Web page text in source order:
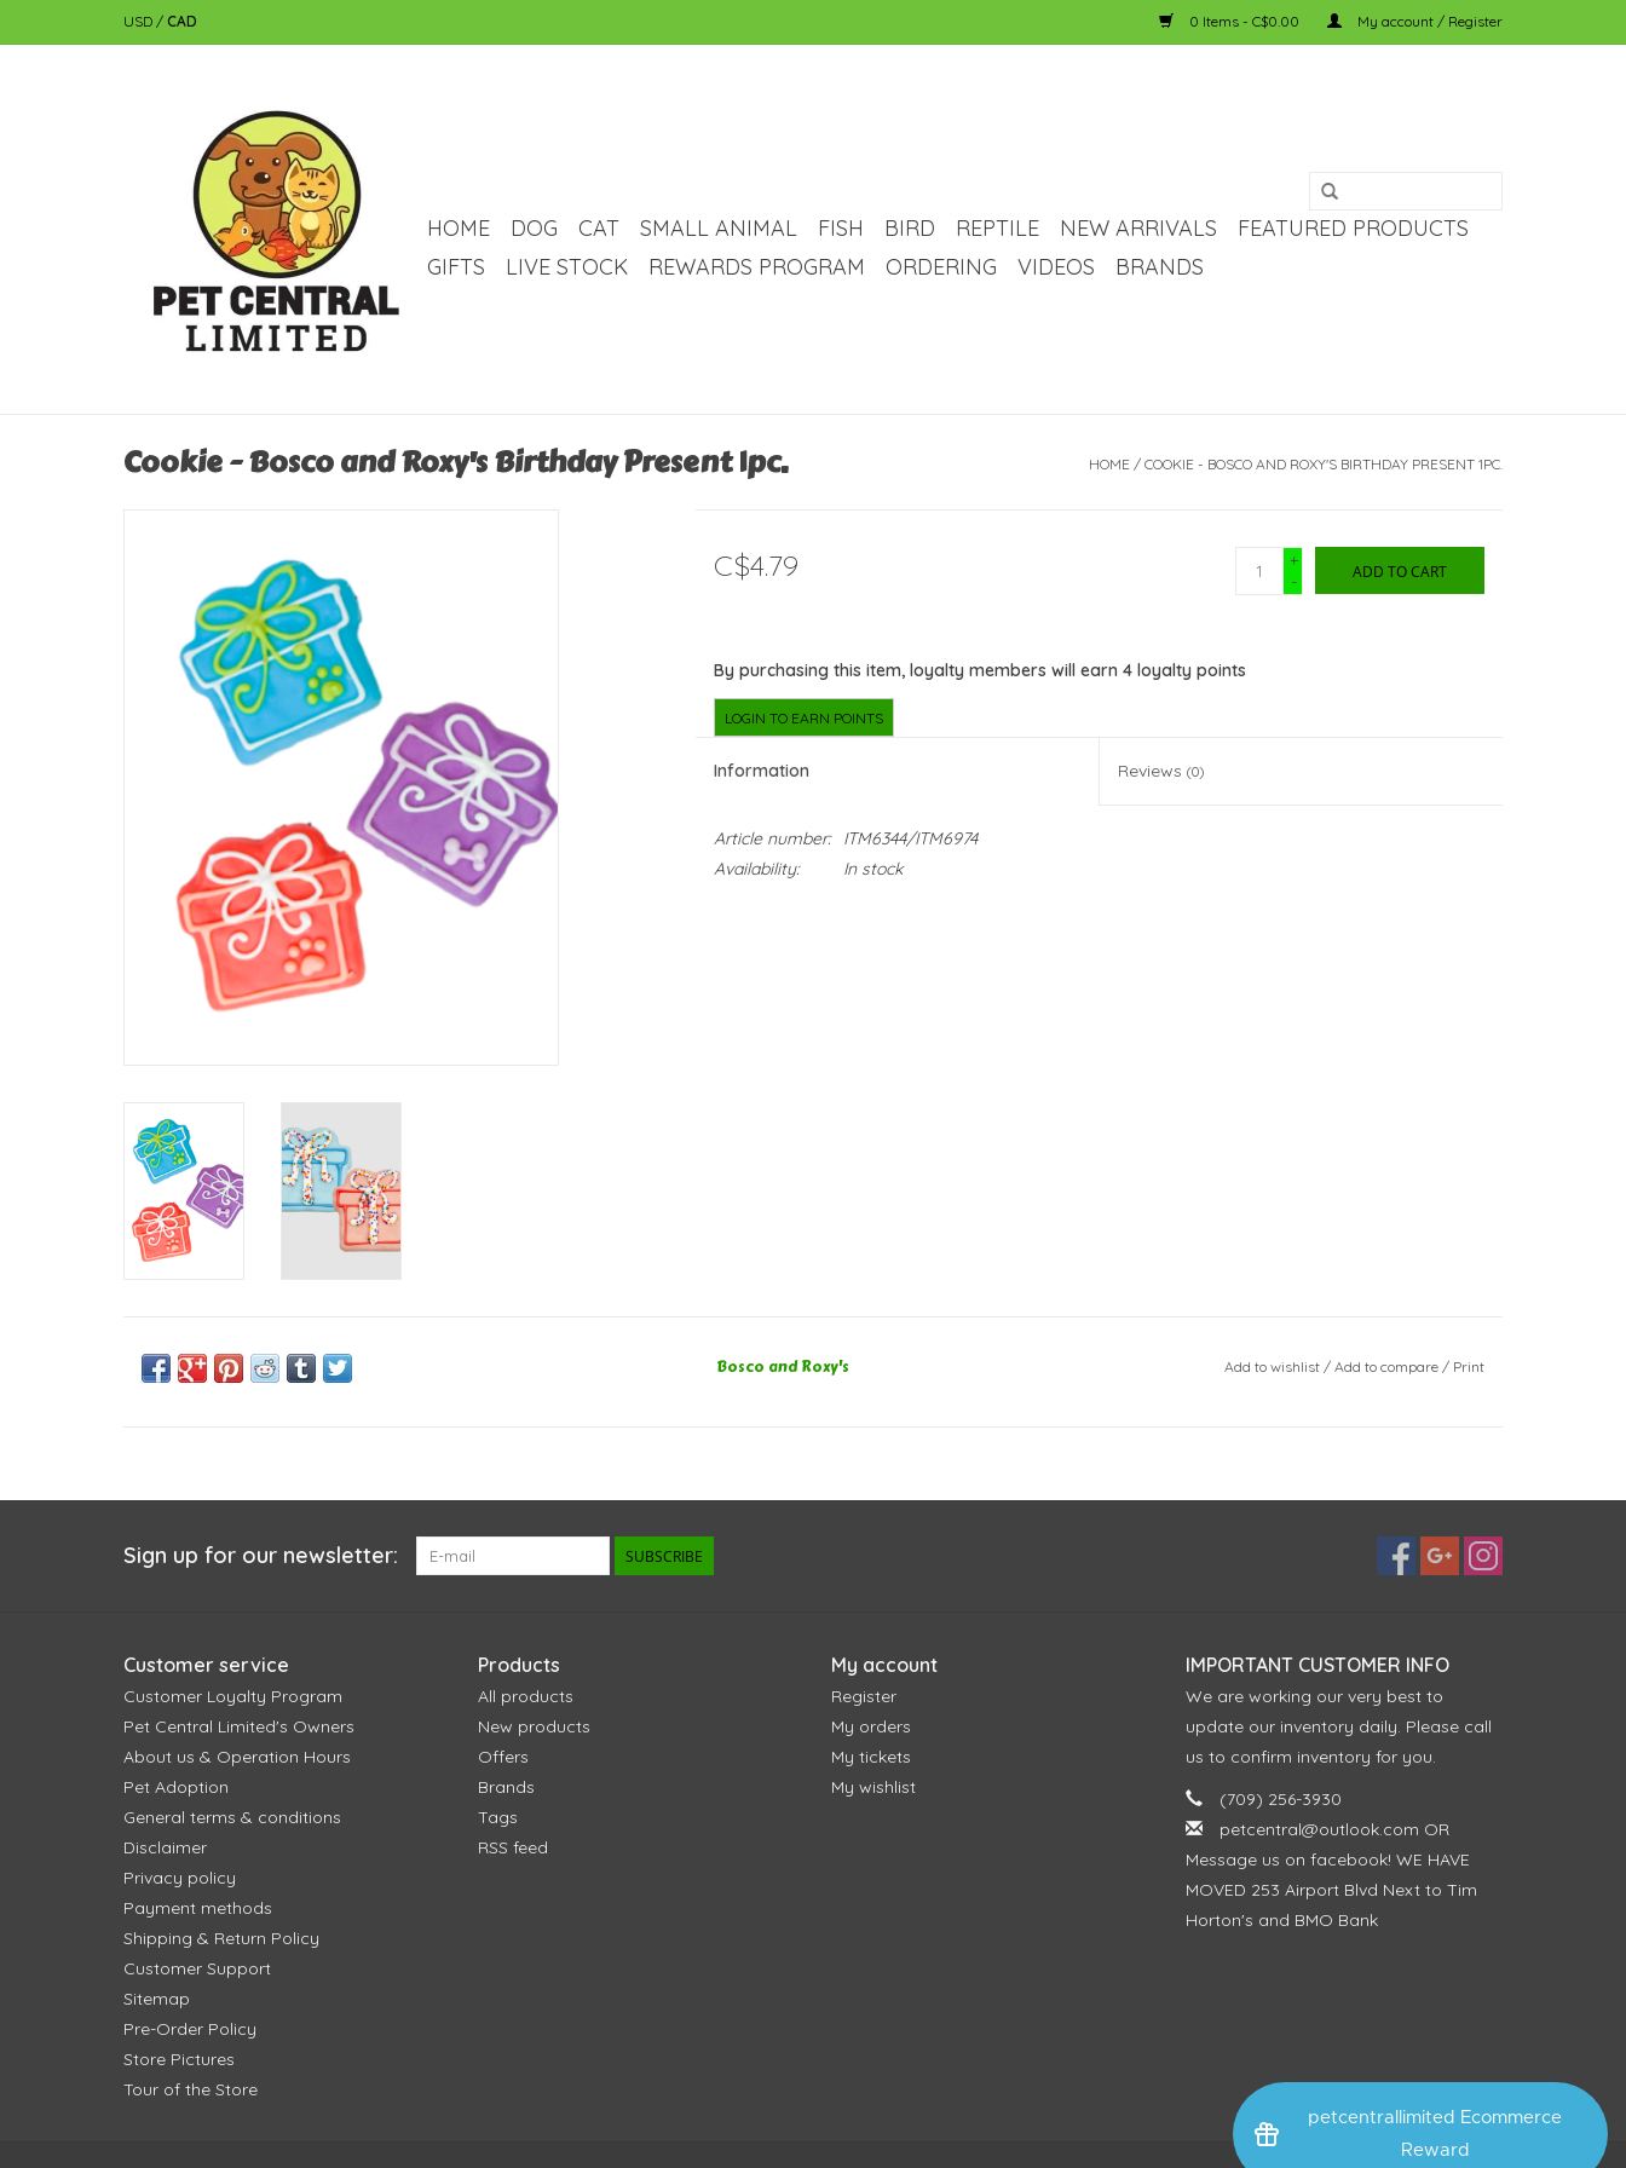
petcentrallimited Ecommerce
Reward
USD / CAD 0 Items - C$0.00 My account / Register
HOME DOG CAT SMALL ANIMAL FISH BIRD REPTILE NEW ARRIVALS
FEATURED PRODUCTS
GIFTS
LIVE STOCK REWARDS PROGRAM ORDERING VIDEOS BRANDS
Cookie - Bosco and Roxy's Birthday Present 1pc. HOME / COOKIE - BOSCO AND ROXY'S BIRTHDAY PRESENT 1PC.
C$4.79
+
-
ADD TO CART
By purchasing this item, loyalty members will earn 4loyalty points
LOGIN TO EARN POINTS
Information Reviews(0)
Article number:
ITM6344/ITM6974
Availability:
In stock
Bosco and Roxy's Add to wishlist/ Add to compare / Print
Sign up for our newsletter: SUBSCRIBE
Customer service
Customer Loyalty Program
Pet Central Limited's Owners
About us & Operation Hours
Pet Adoption
General terms & conditions
Disclaimer
Privacy policy
Payment methods
Shipping & Return Policy
Customer Support
Sitemap
Pre-Order Policy
Store Pictures
Tour of the Store
Products
All products
New products
Offers
Brands
Tags
RSS feed
My account
Register
My orders
My tickets
My wishlist
IMPORTANT CUSTOMER INFO
We are working our very best to
update our inventory daily. Please call
us to confirm inventory for you.
(709) 256-3930
petcentral@outlook.com OR
Message us on facebook! WE HAVE
MOVED 253 Airport Blvd Next to Tim
Horton's and BMO Bank